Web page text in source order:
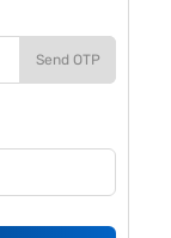
Send OTP